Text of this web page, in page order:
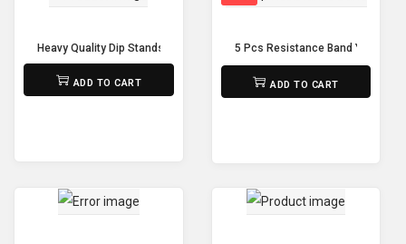
Heavy Quality Dip Stands Adjustable Power Tower Pull Up Bar Workout
32,500
ADD TO CART
5 Pcs Resistance Band Yoga
ADD TO CART